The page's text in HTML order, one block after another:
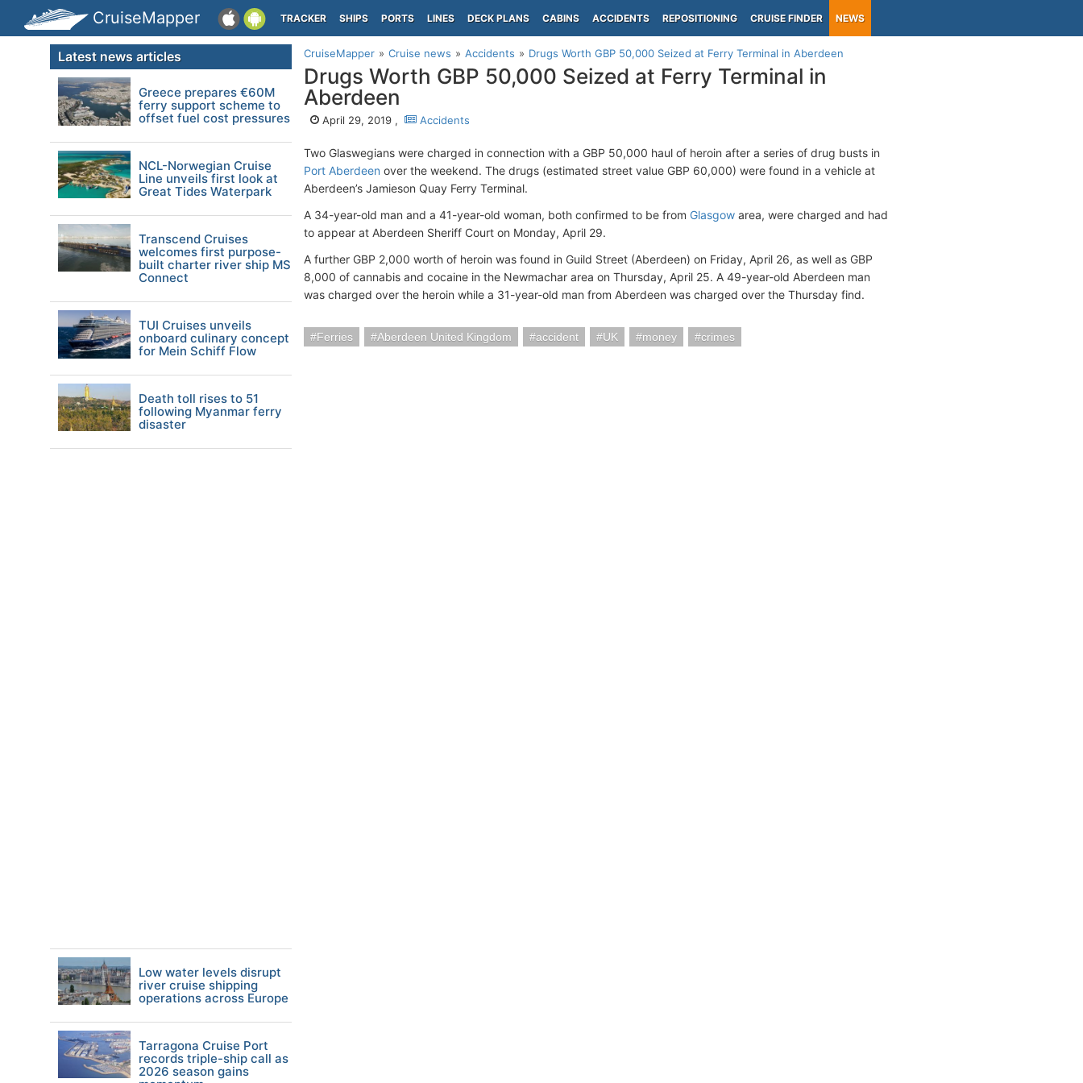
CruiseMapper TRACKER SHIPS PORTS LINES DECK PLANS CABINS ACCIDENTS REPOSITIONING CRUISE FINDER NEWS
CruiseMapper Cruise news Accidents Drugs Worth GBP 50,000 Seized at Ferry Terminal in Aberdeen
Drugs Worth GBP 50,000 Seized at Ferry Terminal in
Aberdeen
April 29, 2019 , Accidents
Two Glaswegians were charged in connection with a GBP 50,000 haul of heroin after a series of drug busts in
Port Aberdeen over the weekend. The drugs (estimated street value GBP 60,000) were found in a vehicle at
Aberdeen’s Jamieson Quay Ferry Terminal.
A 34-year-old man and a 41-year-old woman, both confirmed to be from Glasgow area, were charged and had
to appear at Aberdeen Sheriff Court on Monday, April 29.
A further GBP 2,000 worth of heroin was found in Guild Street (Aberdeen) on Friday, April 26, as well as GBP
8,000 of cannabis and cocaine in the Newmachar area on Thursday, April 25. A 49-year-old Aberdeen man
was charged over the heroin while a 31-year-old man from Aberdeen was charged over the Thursday find.
Ferries Aberdeen United Kingdom accident UK money crimes
Latest news articles
Greece prepares €60M
ferry support scheme to
offset fuel cost pressures
NCL-Norwegian Cruise
Line unveils first look at
Great Tides Waterpark
Transcend Cruises
welcomes first purpose-
built charter river ship MS
Connect
TUI Cruises unveils
onboard culinary concept
for Mein Schiff Flow
Death toll rises to 51
following Myanmar ferry
disaster
Low water levels disrupt
river cruise shipping
operations across Europe
Tarragona Cruise Port
records triple-ship call as
2026 season gains